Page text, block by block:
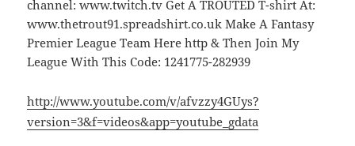
channel: www.twitch.tv Get A TROUTED T-shirt At:
www.thetrout91.spreadshirt.co.uk Make A Fantasy
Premier League Team Here http & Then Join My
League With This Code: 1241775-282939
http://www.youtube.com/v/afvzzy4GUys?
version=3&f=videos&app=youtube_gdata